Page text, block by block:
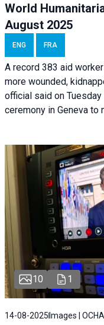
World
August 2025
ENG FRA
A record 383 aid
more wounded,
official said on
ceremony in Geneva to
10 1
14-08-2025 Images |